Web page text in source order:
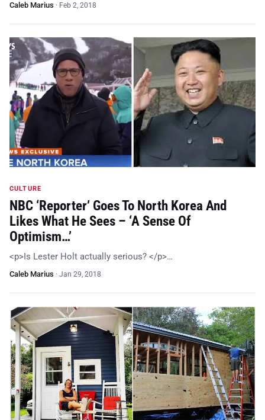
Caleb Marius · Feb 2, 2018
CULTURE
NBC ‘Reporter’ Goes To North Korea And
Likes What He Sees – ‘A Sense Of
Optimism…’
<p>Is Lester Holt actually serious? </p>…
Caleb Marius · Jan 29, 2018